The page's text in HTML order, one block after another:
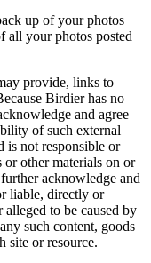
up of your photos
all your photos posted
provide, links to
Birdier has no
and agree
of such external
is not responsible or
other materials on or
acknowledge and
liable, directly or
to be caused by
such content, goods
site or resource.